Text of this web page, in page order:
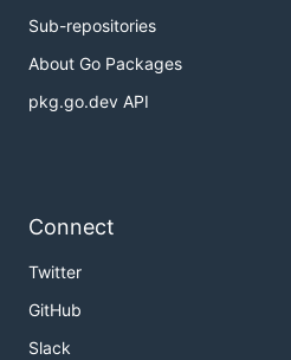
Sub-repositories
About Go Packages
pkg.go.dev API
Connect
Twitter
GitHub
Slack